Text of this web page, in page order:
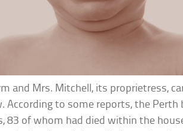
and Mrs. Mitchell, its proprietress,
According to some reports, the Perth
83 of whom had died within the